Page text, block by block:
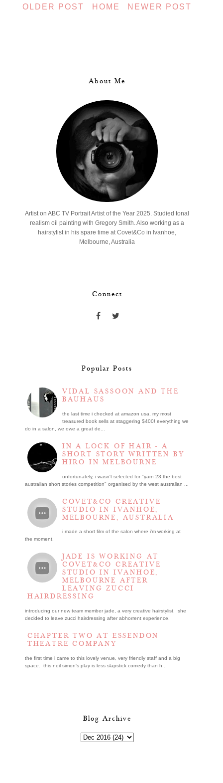
NEWER POST
OLDER POST HOME
About Me
Artist on ABC TV Portrait Artist of the Year 2025. Studied tonal
realism oil painting with Gregory Smith. Also working as a
hairstylist in his spare time at Covet&Co in Ivanhoe,
Melbourne, Australia
Connect
Popular Posts
VIDAL SASSOON AND THE
BAUHAUS
the last time i checked at amazon usa, my most
treasured book sells at staggering $400! everything we
do in a salon, we owe a great de...
IN A LOCK OF HAIR - A
SHORT STORY WRITTEN BY
HIRO IN MELBOURNE
unfortunately, i wasn't selected for "yarn 23 the best
australian short stories competition" organised by the west australian ...
COVET&CO CREATIVE
STUDIO IN IVANHOE,
MELBOURNE, AUSTRALIA
i made a short film of the salon where i’m working at
the moment.
JADE IS WORKING AT
COVET&CO CREATIVE
STUDIO IN IVANHOE,
MELBOURNE AFTER
LEAVING ZUCCI
HAIRDRESSING
introducing our new team member jade, a very creative hairstylist. she
decided to leave zucci hairdressing after abhorrent experience.
CHAPTER TWO AT ESSENDON
THEATRE COMPANY
the first time i came to this lovely venue, very friendly staff and a big
space. this neil simon's play is less slapstick comedy than h...
Blog Archive